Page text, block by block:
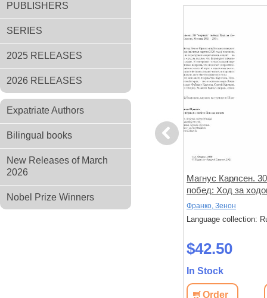
PUBLISHERS
SERIES
2025 RELEASES
2026 RELEASES
Expatriate Authors
Bilingual books
New Releases of March
2026
Nobel Prize Winners
Previous
красиво.
Книга
Магнус Карлсен.
побед: Ход за
Франко, Зенон
Language collection:
$42.50
In Stock
Order